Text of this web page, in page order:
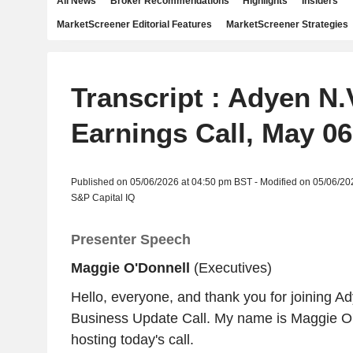
MarketScreener Editorial Features MarketScreener Strategies
Transcript : Adyen
Earnings Call, May
Published on 05/06/2026 at 04:50 pm BST - Modified on 05/06/
S&P Capital IQ
Presenter Speech
Maggie O'Donnell (Executives)
Hello, everyone, and thank you for joining
Business Update Call. My name is Maggie
hosting today's call.